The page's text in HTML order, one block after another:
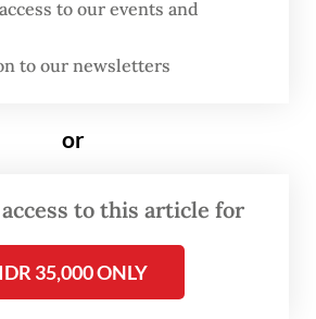
by scams using President
to our events and
to our newsletters
or
to this article for
IDR 35,000 ONLY